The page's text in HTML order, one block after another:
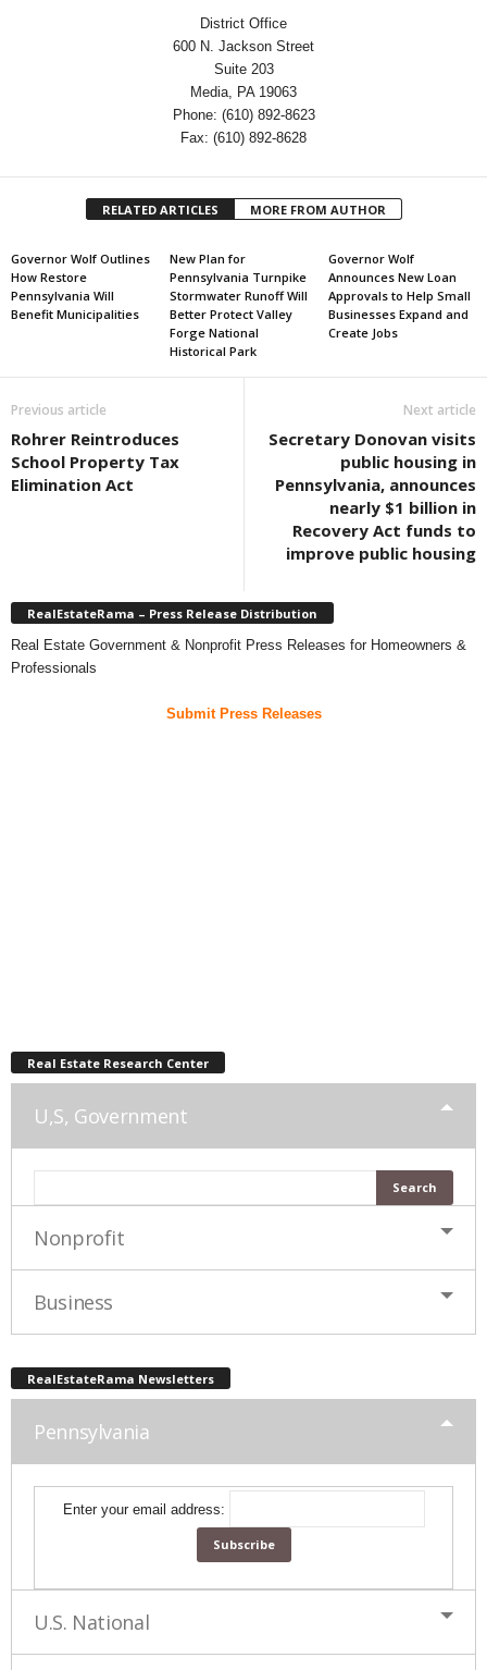
District Office
600 N. Jackson Street
Suite 203
Media, PA 19063
Phone: (610) 892-8623
Fax: (610) 892-8628
RELATED ARTICLES MORE FROM AUTHOR
Governor Wolf Outlines
How Restore
Pennsylvania Will
Benefit Municipalities
New Plan for
Pennsylvania Turnpike
Stormwater Runoff Will
Better Protect Valley
Forge National
Historical Park
Governor Wolf
Announces New Loan
Approvals to Help Small
Businesses Expand and
Create Jobs
Previous article
Rohrer Reintroduces
School Property Tax
Elimination Act
Next article
Secretary Donovan visits
public housing in
Pennsylvania, announces
nearly $1 billion in
Recovery Act funds to
improve public housing
RealEstateRama – Press Release Distribution
Real Estate Government & Nonprofit Press Releases for Homeowners &
Professionals
Submit Press Releases
Real Estate Research Center
U,S, Government
Nonprofit
Business
RealEstateRama Newsletters
Pennsylvania
Enter your email address:
U.S. National